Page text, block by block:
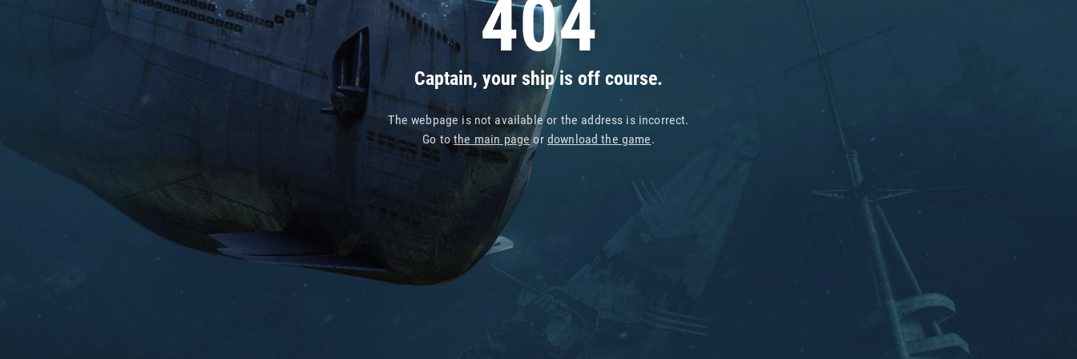
404
Captain, your ship is off course.
The webpage is not available or the address is incorrect.
Go tothe main pageor download the game.